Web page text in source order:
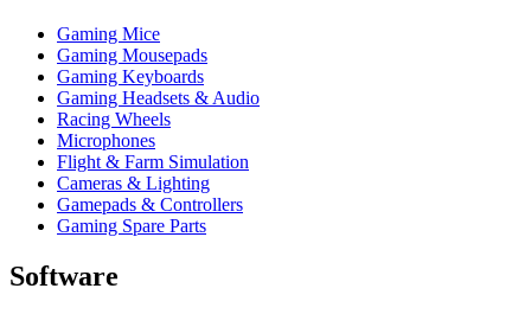
Gaming Mice
Gaming Mousepads
Gaming Keyboards
Gaming Headsets & Audio
Racing Wheels
Microphones
Flight & Farm Simulation
Cameras & Lighting
Gamepads & Controllers
Gaming Spare Parts
Software